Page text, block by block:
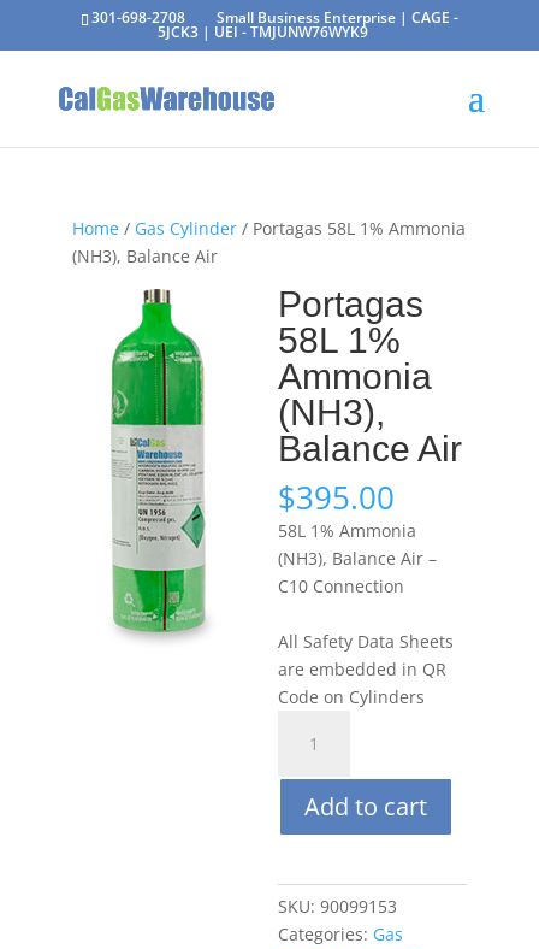
301-698-2708 Small Business Enterprise | CAGE -
5JCK3 | UEI - TMJUNW76WYK9
Home/ Gas Cylinder/ Portagas 58L 1% Ammonia
(NH3), Balance Air
Portagas
58L 1%
Ammonia
(NH3),
Balance Air
$395.00
58L 1% Ammonia
(NH3), Balance Air –
C10 Connection
All Safety Data Sheets
are embedded in QR
Code on Cylinders
1%
Ammonia
(NH3),
Air
quantity
Add to cart
SKU: 90099153
Categories: Gas